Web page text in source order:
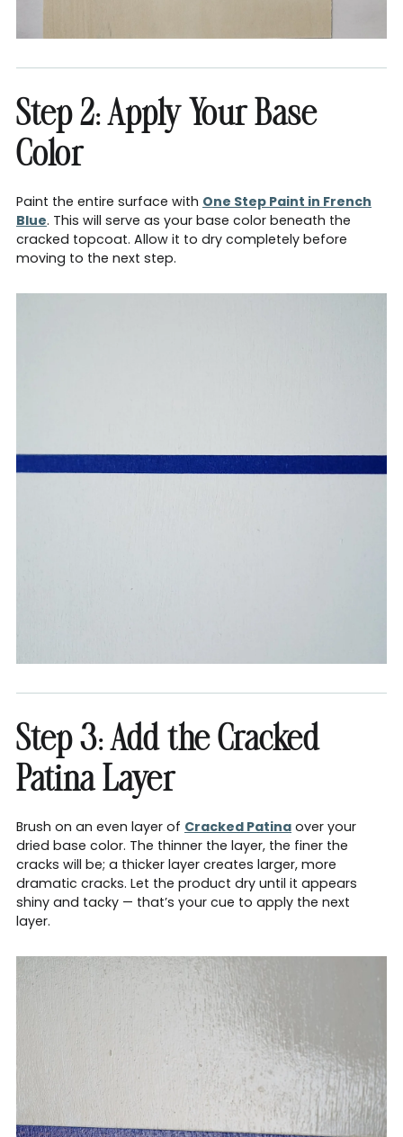
Step 2: Apply Your Base
Color
Paint the entire surface with One Step Paint in French
Blue. This will serve as your base color beneath the
cracked topcoat. Allow it to dry completely before
moving to the next step.
Step 3: Add the Cracked
Patina Layer
Brush on an even layer of Cracked Patina over your
dried base color. The thinner the layer, the finer the
cracks will be; a thicker layer creates larger, more
dramatic cracks. Let the product dry until it appears
shiny and tacky — that’s your cue to apply the next
layer.